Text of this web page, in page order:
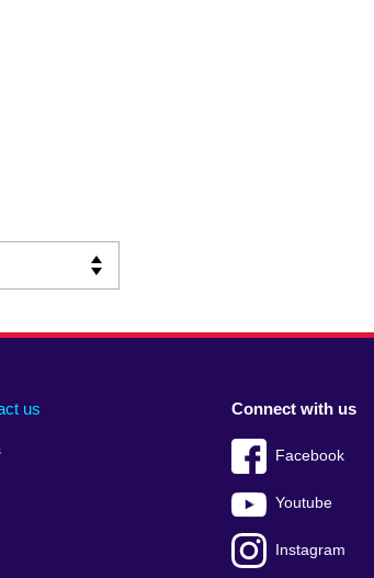
us Connect with us
Facebook
Youtube
Instagram